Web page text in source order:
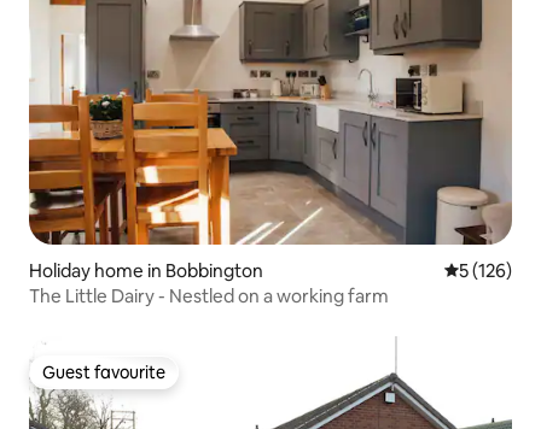
Holiday home in Bobbington 5 out of 5
5 (126)
The Little Dairy - Nestled on a working farm
Guest favourite
Guest favourite